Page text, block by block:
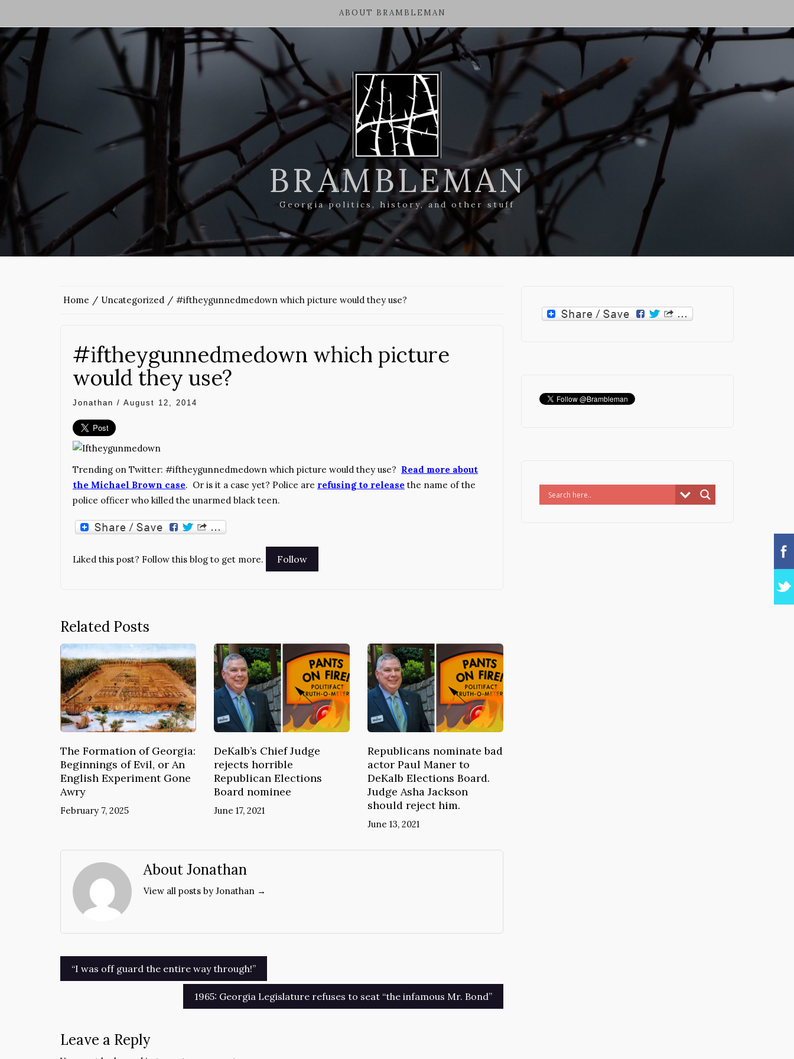
ABOUT BRAMBLEMAN
BRAMBLEMAN
Georgia politics, history, and other stuff
Home Uncategorized #iftheygunnedmedown which picture would they use?
#iftheygunnedmedown which picture
would they use?
Jonathan / August 12, 2014
Trending on Twitter: #iftheygunnedmedown which picture would they use? Read more about
the Michael Brown case. Or is it a case yet? Police are refusing to release the name of the
police officer who killed the unarmed black teen.
Liked this post? Follow this blog to get more.
Related Posts
The Formation of Georgia:
Beginnings of Evil, or An
English Experiment Gone
Awry
February 7, 2025
DeKalb’s Chief Judge
rejects horrible
Republican Elections
Board nominee
June 17, 2021
Republicans nominate bad
actor Paul Maner to
DeKalb Elections Board.
Judge Asha Jackson
should reject him.
June 13, 2021
About Jonathan
View all posts by Jonathan →
Post
navigation
“I was off guard the entire way through!”
1965: Georgia Legislature refuses to seat “the infamous Mr. Bond”
Leave a Reply